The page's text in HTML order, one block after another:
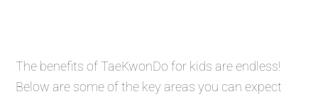
The benefits of TaeKwonDo for kids are endless!
Below are some of the key areas you can expect